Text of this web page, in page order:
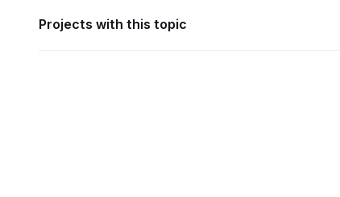
Projects with this topic